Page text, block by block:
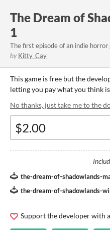
The Dream of
1
The first episode of an indie
by Kitty_Cay
This game is free but the
letting you pay what you think
No thanks, just take me to the
the-dream-of-shadowlands-
the-dream-of-shadowlands-
Support the developer with